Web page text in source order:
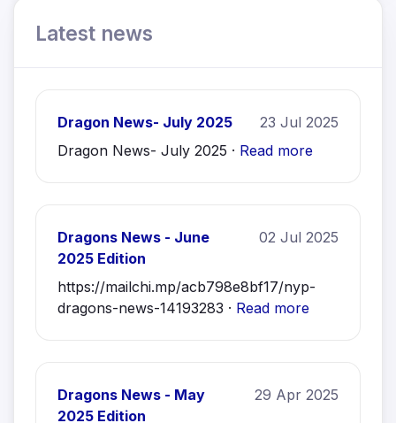
Latest news
Dragon News- July 2025
23 Jul 2025
Dragon News- July 2025 · Read more
Dragons News - June
2025 Edition
02 Jul 2025
https://mailchi.mp/acb798e8bf17/nyp-
dragons-news-14193283 · Read more
Dragons News - May
2025 Edition
29 Apr 2025